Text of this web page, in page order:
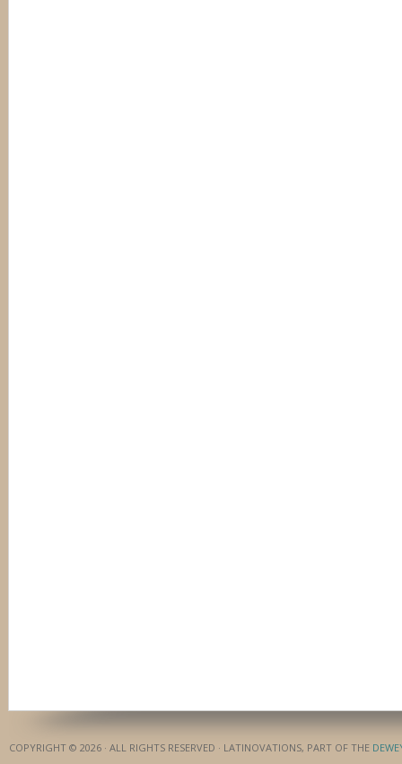
COPYRIGHT © 2026 · ALL RIGHTS RESERVED · LATINOVATIONS, PART OF THE